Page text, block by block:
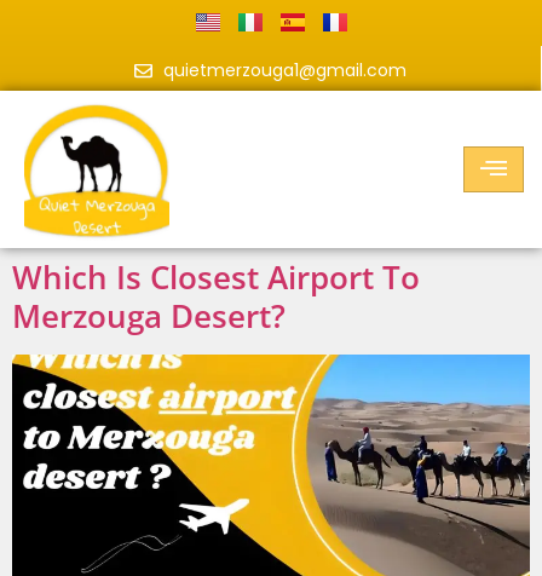
quietmerzouga1@gmail.com
Which Is Closest Airport To
Merzouga Desert?